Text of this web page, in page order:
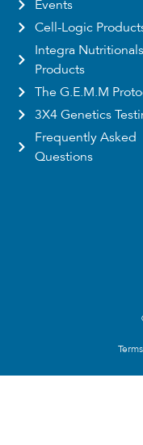
Events
Cell-Logic
Integra Nutritionals
Products
The G.E.M.M
3X4 Genetics
Frequently Asked
Questions